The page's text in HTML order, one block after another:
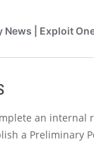
an
a Preliminary